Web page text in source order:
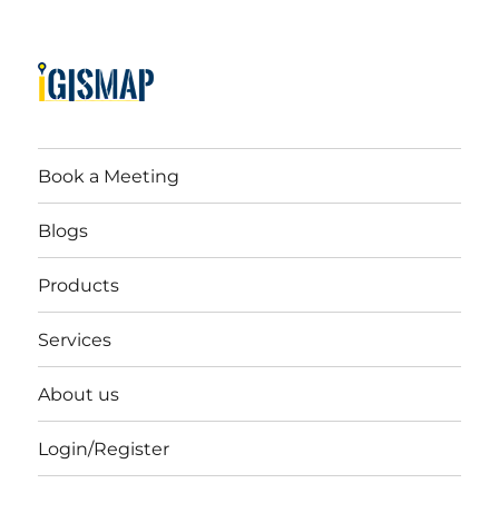
Book a Meeting
Blogs
Products
Services
About us
Login/Register